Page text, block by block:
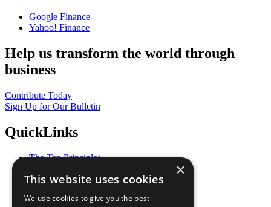
Google Finance
Yahoo! Finance
Help us transform the world through
business
Contribute Today
Sign Up for Our Bulletin
QuickLinks
The Ten Principles
Our Participants
What You Can Do
×
This website uses cookies
We use cookies to give you the best